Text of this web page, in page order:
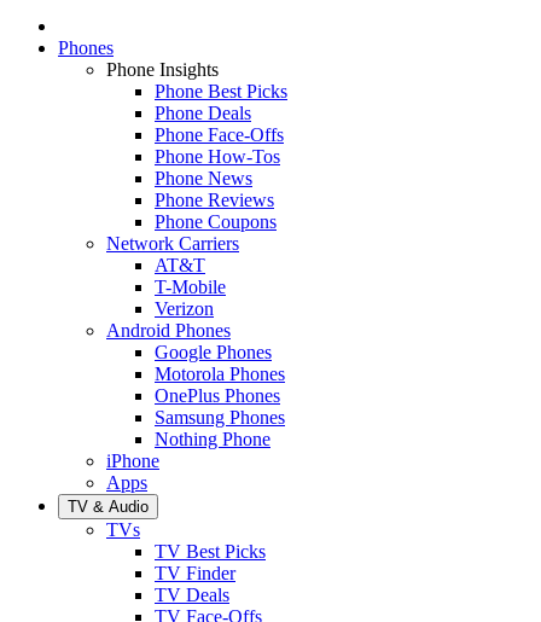
Phones
Phone Insights
Phone Best Picks
Phone Deals
Phone Face-Offs
Phone How-Tos
Phone News
Phone Reviews
Phone Coupons
Network Carriers
AT&T
T-Mobile
Verizon
Android Phones
Google Phones
Motorola Phones
OnePlus Phones
Samsung Phones
Nothing Phone
iPhone
Apps
TV & Audio
TVs
TV Best Picks
TV Finder
TV Deals
TV Face-Offs